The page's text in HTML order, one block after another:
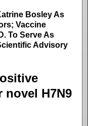
Bosley As
Vaccine
To Serve As
Advisory
H7N9